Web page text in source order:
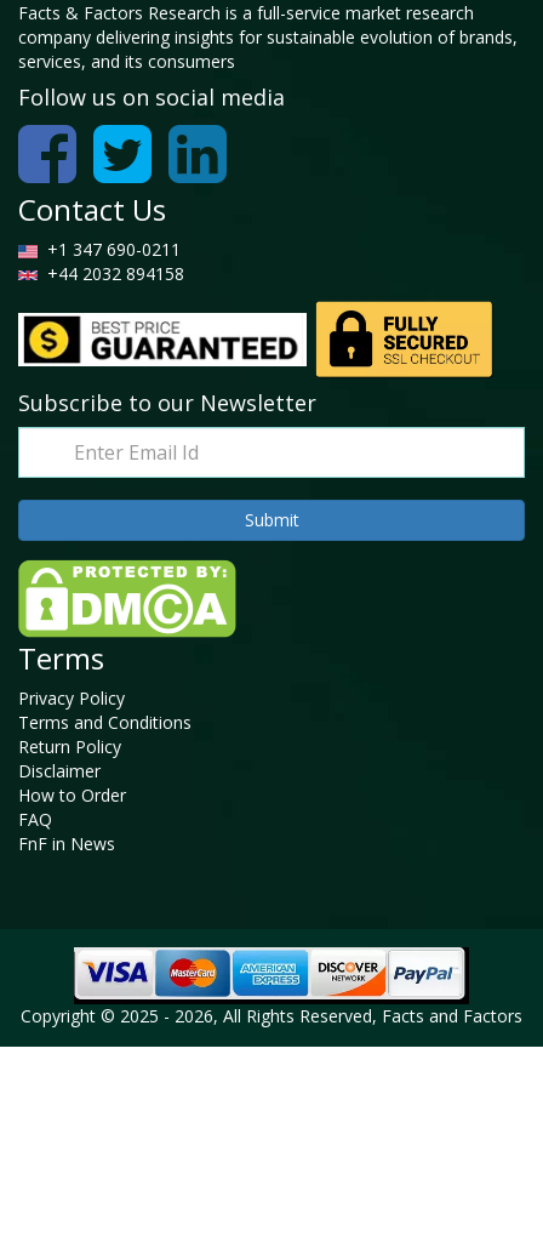
Facts & Factors Research is a full-service market research
company delivering insights for sustainable evolution of brands,
services, and its consumers
Follow us on social media
Contact Us
+1 347 690-0211
+44 2032 894158
Subscribe to our Newsletter
Terms
Privacy Policy
Terms and Conditions
Return Policy
Disclaimer
How to Order
FAQ
FnF in News
Copyright © 2025 - 2026, All Rights Reserved, Facts and Factors